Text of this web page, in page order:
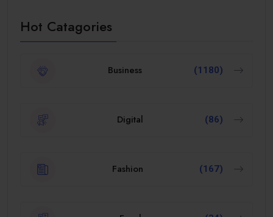
Hot Catagories
Business (1180)
Digital (86)
Fashion (167)